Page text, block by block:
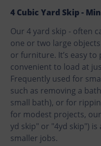
4 Cubic Yard Skip -
Our 4 yard skip - often
one or two large
or furniture. It’s easy
convenient to load at
Frequently used for
such as removing a
small bath), or for
for modest projects,
yd skip" or "4yd skip")
smaller jobs.